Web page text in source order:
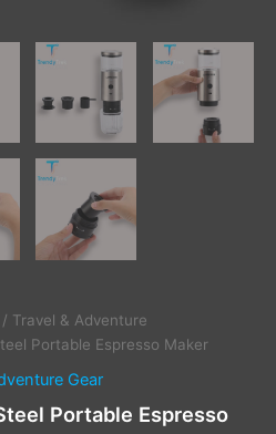
/ Travel & Adventure
Portable Espresso Maker
Gear
Portable Espresso